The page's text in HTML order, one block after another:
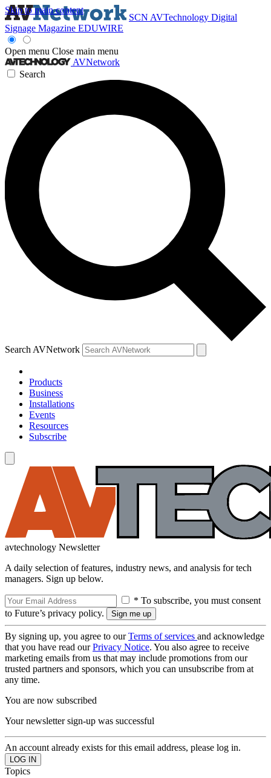
Skip to main content
SCN AVTechnology Digital
Signage Magazine EDUWIRE
Open menu Close main menu
AVNetwork
Search
Search AVNetwork
Products
Business
Installations
Events
Resources
Subscribe
avtechnology Newsletter
A daily selection of features, industry news, and analysis for tech
managers. Sign up below.
* To subscribe, you must consent
to Future’s privacy policy.
By signing up, you agree to ourTerms of services and acknowledge
that you have read ourPrivacy Notice. You also agree to receive
marketing emails from us that may include promotions from our
trusted partners and sponsors, which you can unsubscribe from at
any time.
You are now subscribed
Your newsletter sign-up was successful
An account already exists for this email address, please log in.
Topics